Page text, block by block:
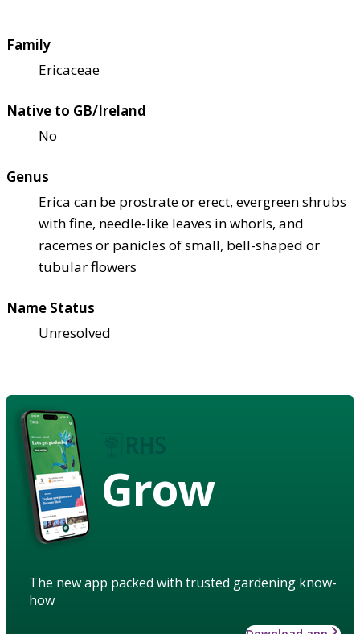
Family
Ericaceae
Native to GB/Ireland
No
Genus
Erica can be prostrate or erect, evergreen shrubs
with fine, needle-like leaves in whorls, and
racemes or panicles of small, bell-shaped or
tubular flowers
Name Status
Unresolved
Grow
The new app packed with trusted gardening know-
how